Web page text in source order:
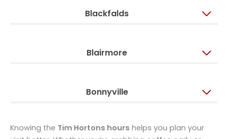
Blackfalds
Blairmore
Bonnyville
Knowing the Tim Hortons hours helps you plan your